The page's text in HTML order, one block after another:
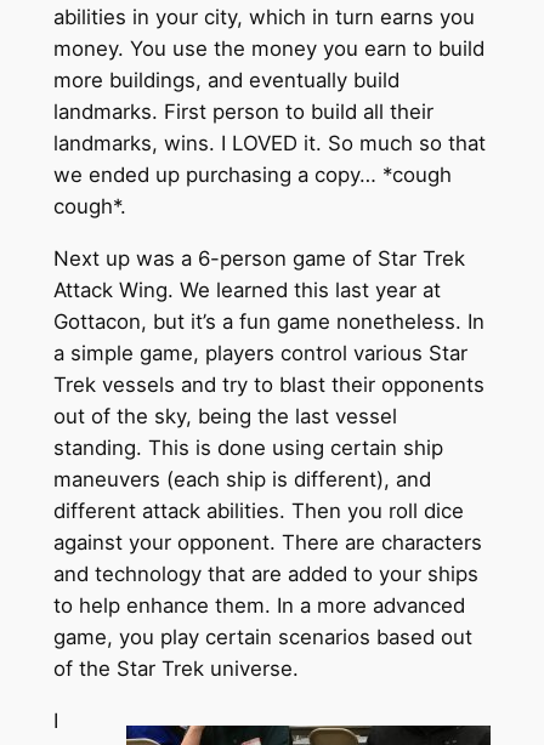
abilities in your city, which in turn earns you
money. You use the money you earn to build
more buildings, and eventually build
landmarks. First person to build all their
landmarks, wins. I LOVED it. So much so that
we ended up purchasing a copy… *cough
cough*.
Next up was a 6-person game of Star Trek
Attack Wing. We learned this last year at
Gottacon, but it’s a fun game nonetheless. In
a simple game, players control various Star
Trek vessels and try to blast their opponents
out of the sky, being the last vessel
standing. This is done using certain ship
maneuvers (each ship is different), and
different attack abilities. Then you roll dice
against your opponent. There are characters
and technology that are added to your ships
to help enhance them. In a more advanced
game, you play certain scenarios based out
of the Star Trek universe.
I